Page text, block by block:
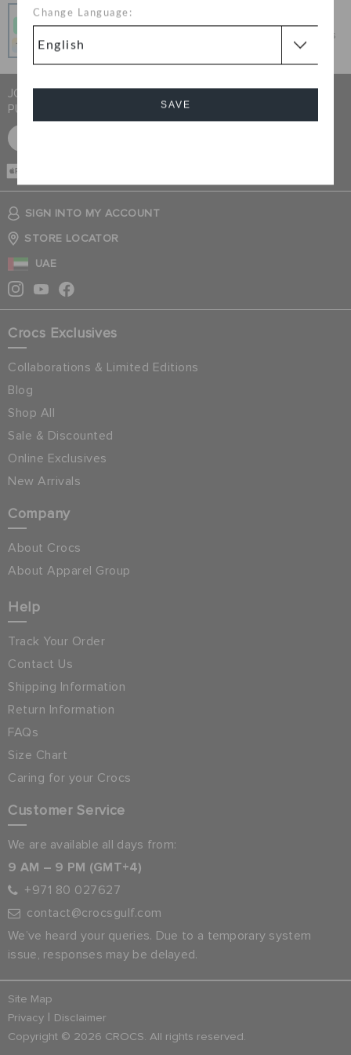
Change Language:
SAVE
Pay In Installments
Get what you love today, pay it in 4 payments, always
interest-free when you pay on time.
JOIN CROCS CLUB & GET 15% OFF ON YOUR NEXT
PURCHASE
SIGN INTO MY ACCOUNT
STORE LOCATOR
UAE
Crocs Exclusives
Collaborations & Limited Editions
Blog
Shop All
Sale & Discounted
Online Exclusives
New Arrivals
Company
About Crocs
About Apparel Group
Help
Track Your Order
Contact Us
Shipping Information
Return Information
FAQs
Size Chart
Caring for your Crocs
Customer Service
We are available all days from:
9 AM – 9 PM (GMT+4)
+971 80 027627
contact@crocsgulf.com
We’ve heard your queries. Due to a temporary system
issue, responses may be delayed.
Site Map
Privacy
Disclaimer
Copyright © 2026 CROCS. All rights reserved.